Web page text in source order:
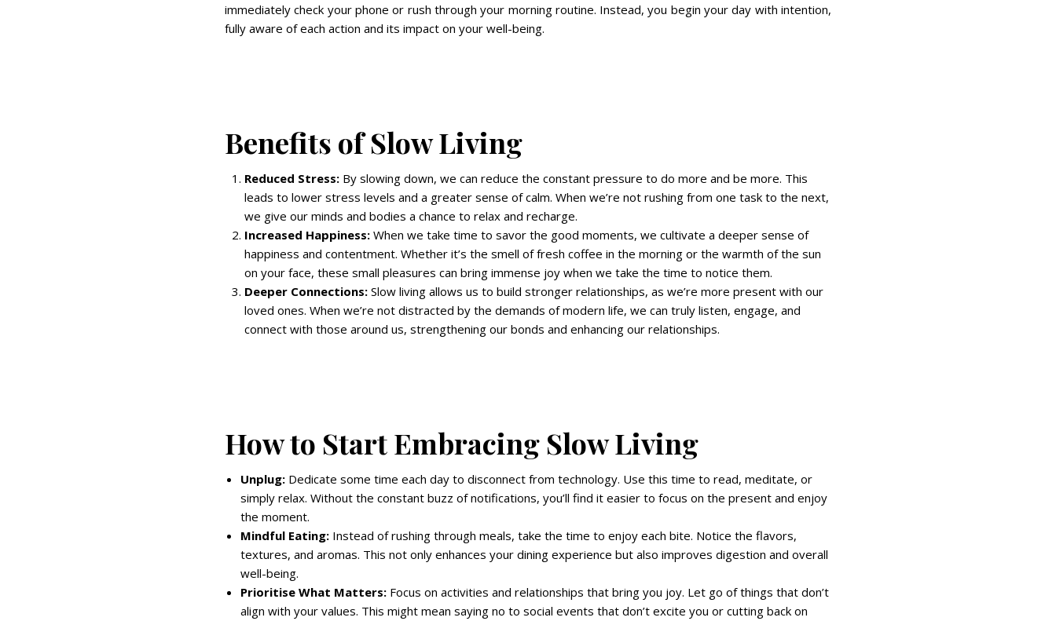
immediately check your phone or rush through your morning routine. Instead, you begin your day with intention,
fully aware of each action and its impact on your well-being.
Benefits of Slow Living
Reduced Stress: By slowing down, we can reduce the constant pressure to do more and be more. This
leads to lower stress levels and a greater sense of calm. When we’re not rushing from one task to the next,
we give our minds and bodies a chance to relax and recharge.
Increased Happiness: When we take time to savor the good moments, we cultivate a deeper sense of
happiness and contentment. Whether it’s the smell of fresh coffee in the morning or the warmth of the sun
on your face, these small pleasures can bring immense joy when we take the time to notice them.
Deeper Connections: Slow living allows us to build stronger relationships, as we’re more present with our
loved ones. When we’re not distracted by the demands of modern life, we can truly listen, engage, and
connect with those around us, strengthening our bonds and enhancing our relationships.
How to Start Embracing Slow Living
Unplug: Dedicate some time each day to disconnect from technology. Use this time to read, meditate, or
simply relax. Without the constant buzz of notifications, you’ll find it easier to focus on the present and enjoy
the moment.
Mindful Eating: Instead of rushing through meals, take the time to enjoy each bite. Notice the flavors,
textures, and aromas. This not only enhances your dining experience but also improves digestion and overall
well-being.
Prioritise What Matters: Focus on activities and relationships that bring you joy. Let go of things that don’t
align with your values. This might mean saying no to social events that don’t excite you or cutting back on